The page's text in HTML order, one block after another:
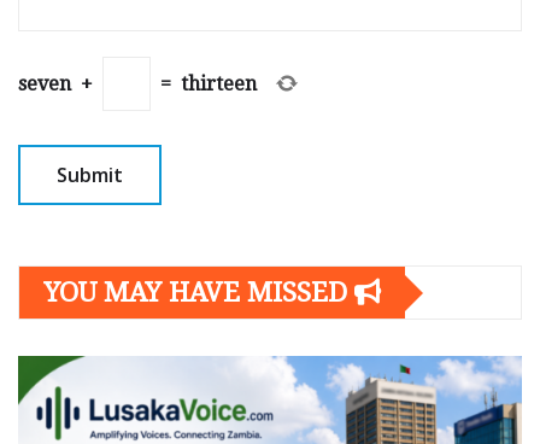
seven + = thirteen
YOU MAY HAVE MISSED